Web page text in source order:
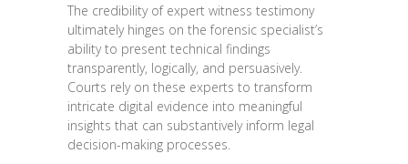
The credibility of expert witness testimony
ultimately hinges on the forensic specialist’s
ability to present technical findings
transparently, logically, and persuasively.
Courts rely on these experts to transform
intricate digital evidence into meaningful
insights that can substantively inform legal
decision-making processes.